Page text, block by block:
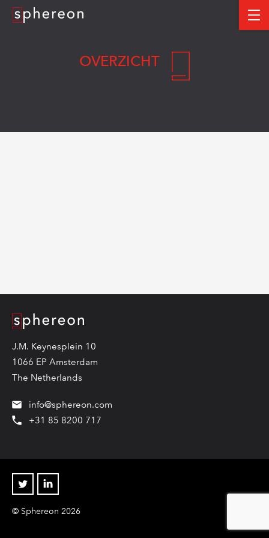
Logo
OVERZICHT
Logo
J.M. Keynesplein 10
1066 EP Amsterdam
The Netherlands
info@sphereon.com
+31 85 8200 717
Twitter Linkedin
© Sphereon 2026